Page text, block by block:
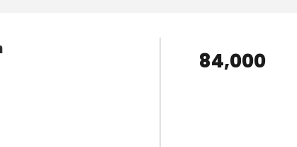
₹ 84,000